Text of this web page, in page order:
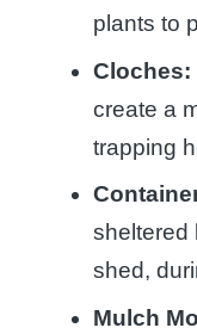
plants to
Cloches:
create a
trapping
sheltered
shed,
Mulch